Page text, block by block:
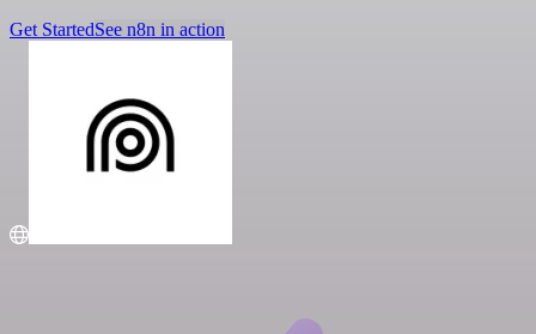
Get StartedSee n8n in action